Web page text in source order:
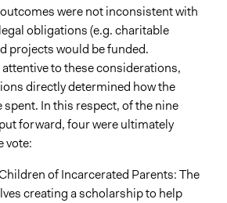
were not inconsistent with
obligations (e.g. charitable
projects would be funded.
to these considerations,
directly determined how the
In this respect, of the nine
forward, four were ultimately
vote:
of Incarcerated Parents: The
creating a scholarship to help